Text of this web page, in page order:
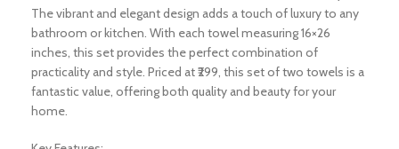
The vibrant and elegant design adds a touch of luxury to any
bathroom or kitchen. With each towel measuring 16×26
inches, this set provides the perfect combination of
practicality and style. Priced at ₹299, this set of two towels is a
fantastic value, offering both quality and beauty for your
home.